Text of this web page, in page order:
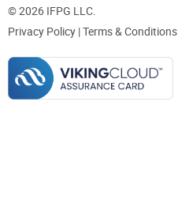
© 2026 IFPG LLC.
Privacy Policy |Terms & Conditions